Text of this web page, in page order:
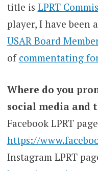
title is LPRT
player, I have been
USAR Board
of commentating
Where do you
social media and
Facebook LPRT
https://
Instagram LPRT